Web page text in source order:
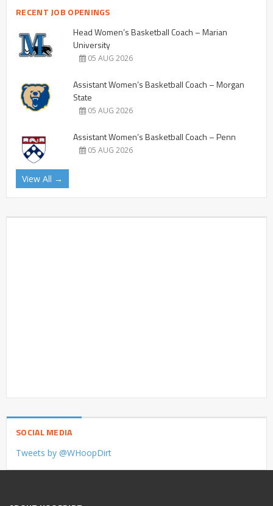
RECENT JOB OPENINGS
Head Women’s Basketball Coach – Marian
University
05 AUG 2026
Assistant Women’s Basketball Coach – Morgan
State
05 AUG 2026
Assistant Women’s Basketball Coach – Penn
05 AUG 2026
View All →
SOCIAL MEDIA
Tweets by @WHoopDirt